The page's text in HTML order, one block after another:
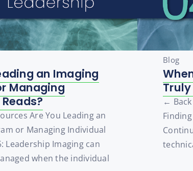
an Imaging
Managing
Are You Leading an
or Managing Individual
Leadership Imaging can
when the individual
Blog
←